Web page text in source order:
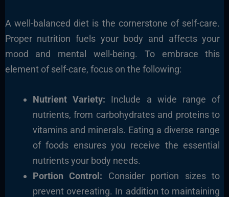
A well-balanced diet is the cornerstone of self-care.
Proper nutrition fuels your body and affects your
mood and mental well-being. To embrace this
element of self-care, focus on the following:
Nutrient Variety: Include a wide range of
nutrients, from carbohydrates and proteins to
vitamins and minerals. Eating a diverse range
of foods ensures you receive the essential
nutrients your body needs.
Portion Control: Consider portion sizes to
prevent overeating. In addition to maintaining